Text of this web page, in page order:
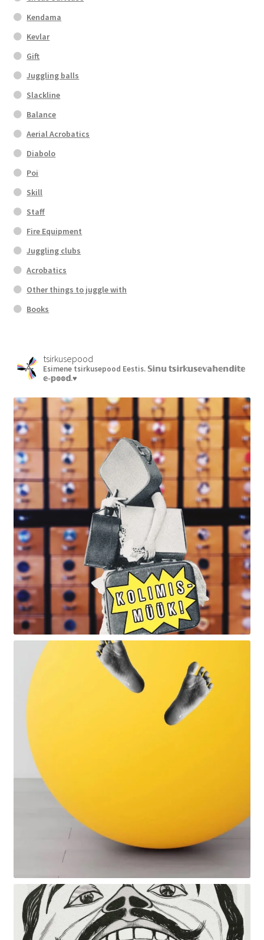
Kendama
Kevlar
Gift
Juggling balls
Slackline
Balance
Aerial Acrobatics
Diabolo
Poi
Skill
Staff
Fire Equipment
Juggling clubs
Acrobatics
Other things to juggle with
Books
tsirkusepood
Esimene tsirkusepood Eestis. 𝕊𝕚𝕟𝕦 𝕥𝕤𝕚𝕣𝕜𝕦𝕤𝕖𝕧𝕒𝕙𝕖𝕟𝕕𝕚𝕥𝕖
𝕖-𝕡𝕠𝕠𝕕.♥︎